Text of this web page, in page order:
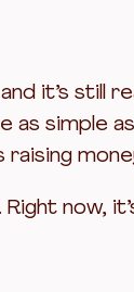
it’s
simple
now,